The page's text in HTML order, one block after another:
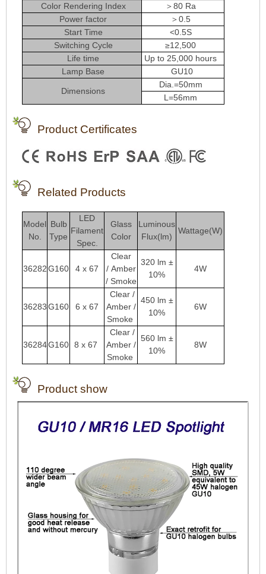
Color Rendering Index
＞80 Ra
Power factor
＞0.5
Start Time
<0.5S
Switching Cycle
≥12,500
Life time
Up to 25,000 hours
Lamp Base
GU10
Dimensions
Dia.=50mm
L=56mm
Product Certificates
Related Products
Model
No.
Bulb
Type
LED
Filament
Spec.
Glass
Color
Luminous
Flux(lm)
Wattage(W)
36282G160 4 x 67
Clear
/ Amber
/ Smoke
320 lm ±
10%
4W
36283G160 6 x 67
Clear /
Amber /
Smoke
450 lm ±
10%
6W
36284G160 8 x 67
Clear /
Amber /
Smoke
560 lm ±
10%
8W
Product show